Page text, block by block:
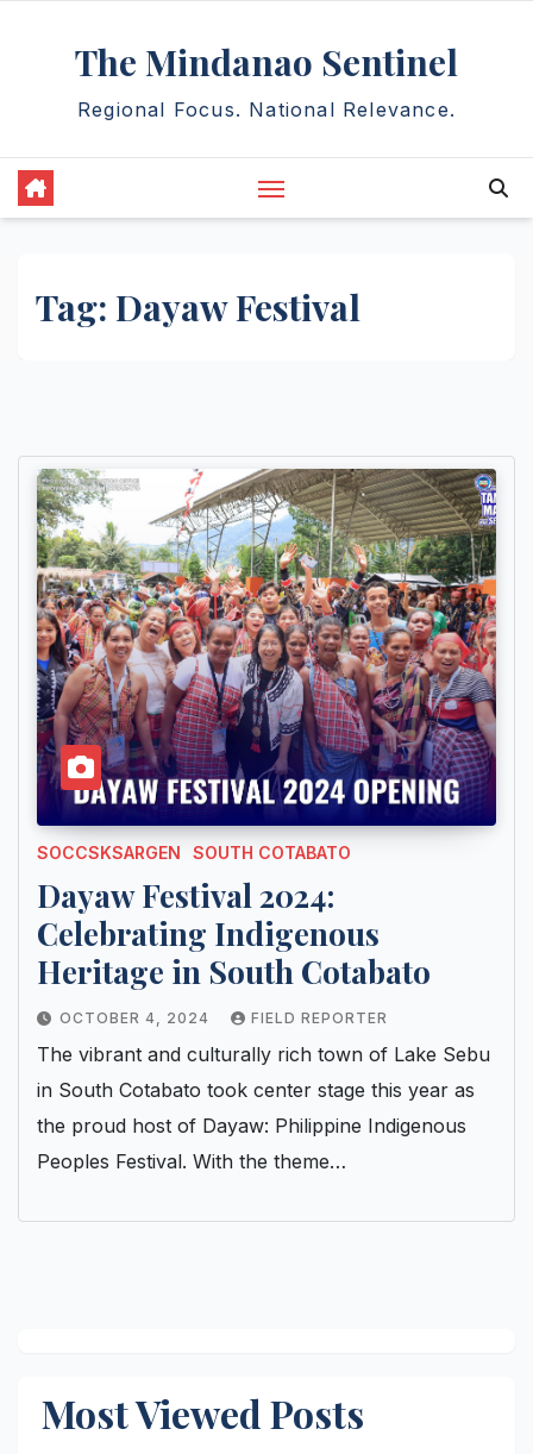
The Mindanao Sentinel
Regional Focus. National Relevance.
Tag: Dayaw Festival
SOCCSKSARGEN SOUTH COTABATO
Dayaw Festival 2024:
Celebrating Indigenous
Heritage in South Cotabato
OCTOBER 4, 2024 FIELD REPORTER
The vibrant and culturally rich town of Lake Sebu
in South Cotabato took center stage this year as
the proud host of Dayaw: Philippine Indigenous
Peoples Festival. With the theme…
Most Viewed Posts